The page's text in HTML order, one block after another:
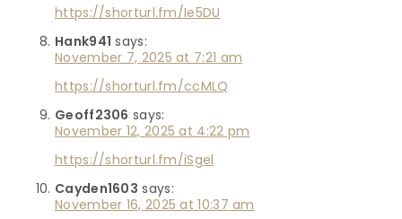
https://shorturl.fm/Ie5DU
Hank941 says:
November 7, 2025 at 7:21 am
https://shorturl.fm/ccMLQ
Geoff2306 says:
November 12, 2025 at 4:22 pm
https://shorturl.fm/iSgel
Cayden1603 says:
November 16, 2025 at 10:37 am